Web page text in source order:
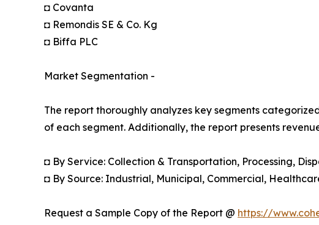
◘ Covanta
◘ Remondis SE & Co. Kg
◘ Biffa PLC
Market Segmentation -
The report thoroughly analyzes key segments
of each segment. Additionally, the report presents
◘ By Service: Collection & Transportation, Processing,
◘ By Source: Industrial, Municipal, Commercial,
Request a Sample Copy of the Report @ https://